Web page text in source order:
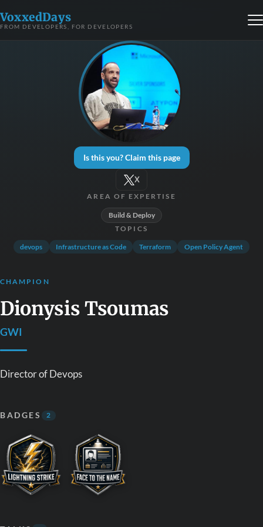
VoxxedDays
FROM DEVELOPERS, FOR DEVELOPERS
Is this you? Claim this page
X
AREA OF EXPERTISE
Build & Deploy
TOPICS
devops Infrastructure as Code Terraform Open Policy Agent
CHAMPION
Dionysis Tsoumas
GWI
Director of Devops
BADGES 2